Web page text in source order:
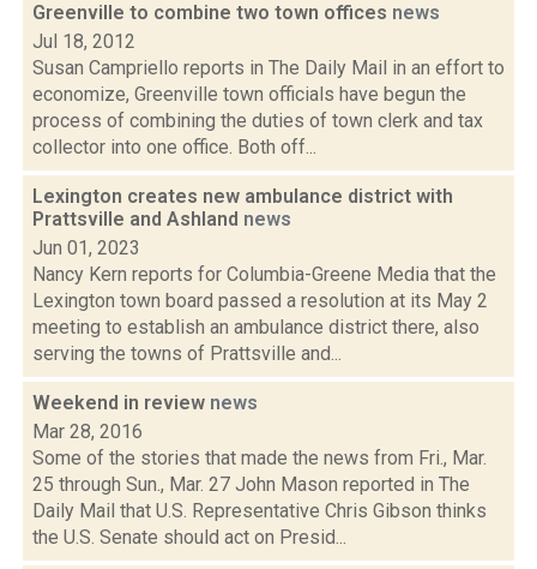
Greenville to combine two town offices news
Jul 18, 2012
Susan Campriello reports in The Daily Mail in an effort to
economize, Greenville town officials have begun the
process of combining the duties of town clerk and tax
collector into one office. Both off...
Lexington creates new ambulance district with
Prattsville and Ashland news
Jun 01, 2023
Nancy Kern reports for Columbia-Greene Media that the
Lexington town board passed a resolution at its May 2
meeting to establish an ambulance district there, also
serving the towns of Prattsville and...
Weekend in review news
Mar 28, 2016
Some of the stories that made the news from Fri., Mar.
25 through Sun., Mar. 27 John Mason reported in The
Daily Mail that U.S. Representative Chris Gibson thinks
the U.S. Senate should act on Presid...